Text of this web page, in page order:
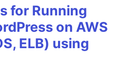
for Running
on AWS
ELB) using